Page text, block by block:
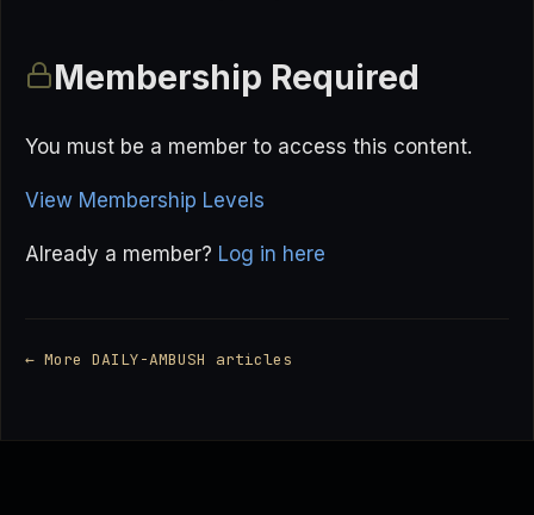
Membership Required
You must be a member to access this content.
View Membership Levels
Already a member? Log in here
← More DAILY-AMBUSH articles